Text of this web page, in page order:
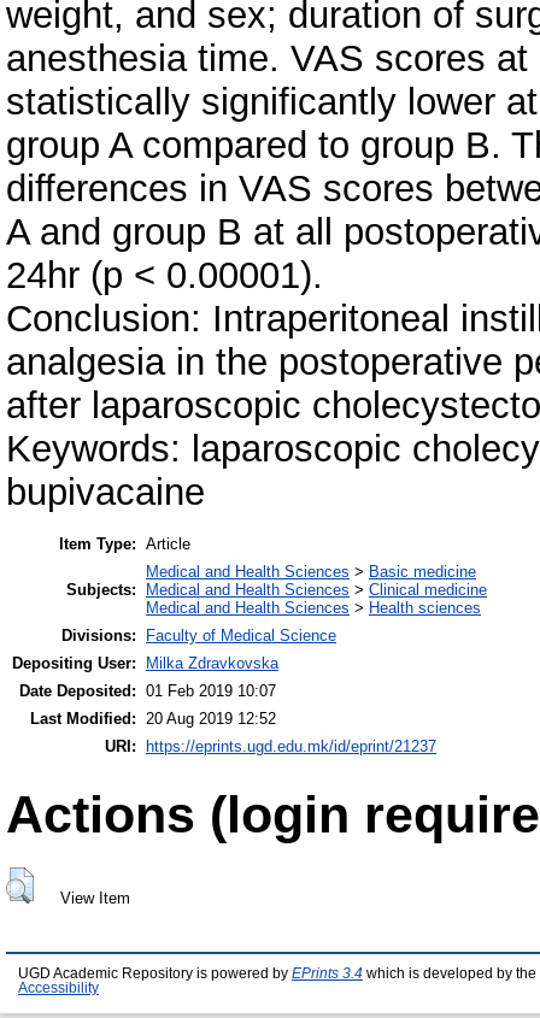
weight, and sex; duration of
anesthesia time. VAS scores
statistically significantly lower
group A compared to group B.
differences in VAS scores
A and group B at all
24hr (p < 0.00001).
Conclusion: Intraperitoneal
analgesia in the postoperative
after laparoscopic
Keywords: laparoscopic
bupivacaine
Item Type: Article
Subjects:
Medical and Health Sciences > Basic medicine
Medical and Health Sciences > Clinical medicine
Medical and Health Sciences > Health sciences
Divisions:
Faculty of Medical Science
Depositing User:
Milka Zdravkovska
Date Deposited: 01 Feb 2019 10:07
Last Modified: 20 Aug 2019 12:52
URI:
https://eprints.ugd.edu.mk/id/eprint/21237
Actions (login
View Item
UGD Academic Repository is powered by EPrints 3.4 which is developed by the
Accessibility